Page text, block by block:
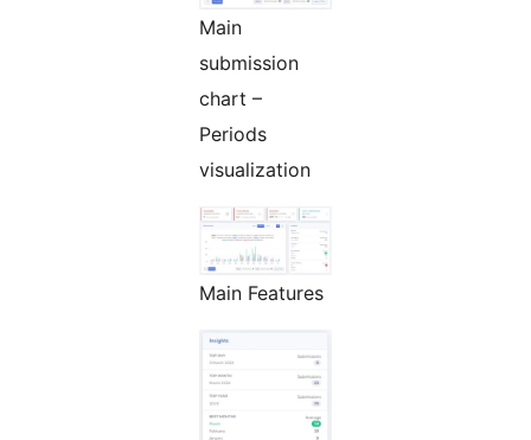
Main
submission
chart –
Periods
visualization
Main Features